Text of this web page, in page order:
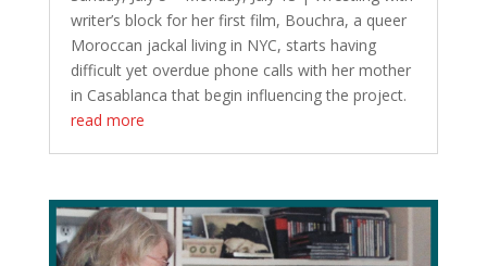
writer’s block for her first film, Bouchra, a queer
Moroccan jackal living in NYC, starts having
difficult yet overdue phone calls with her mother
in Casablanca that begin influencing the project.
read more